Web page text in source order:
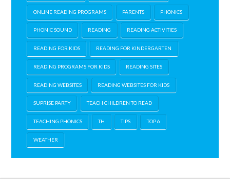
ONLINE READING PROGRAMS PARENTS PHONICS
PHONIC SOUND READING READING ACTIVITIES
READING FOR KIDS READING FOR KINDERGARTEN
READING PROGRAMS FOR KIDS READING SITES
READING WEBSITES READING WEBSITES FOR KIDS
SUPRISE PARTY TEACH CHILDREN TO READ
TEACHING PHONICS TH TIPS TOP 6
WEATHER